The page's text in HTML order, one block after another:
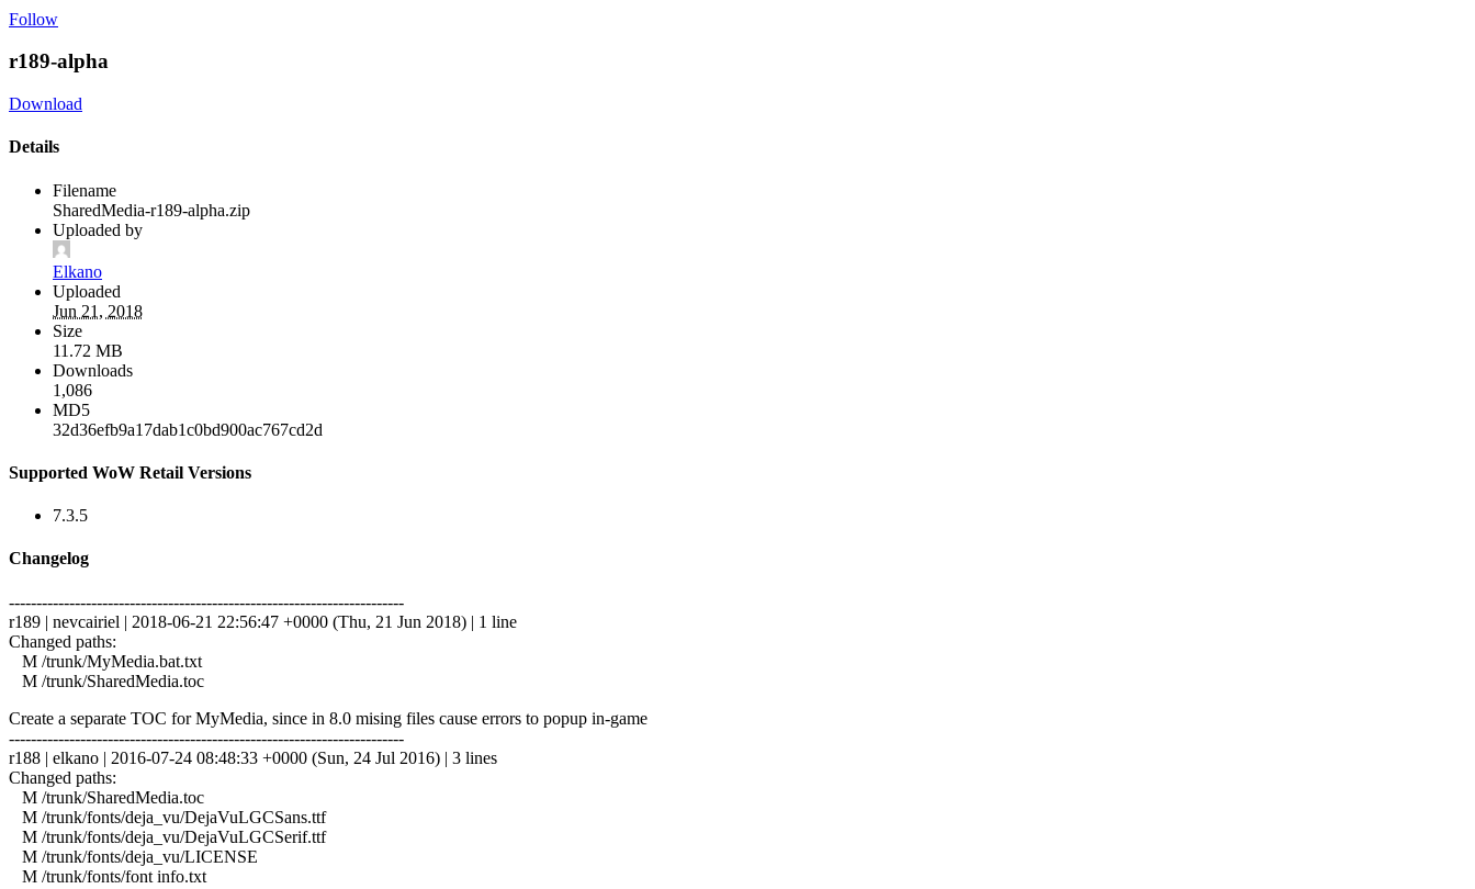
Follow
r189-alpha
Download
Details
Filename
SharedMedia-r189-alpha.zip
Uploaded by
Elkano
Uploaded
Jun 21, 2018
Size
11.72 MB
Downloads
1,086
MD5
32d36efb9a17dab1c0bd900ac767cd2d
Supported WoW Retail Versions
7.3.5
Changelog
------------------------------------------------------------------------
r189 | nevcairiel | 2018-06-21 22:56:47 +0000 (Thu, 21 Jun 2018) | 1 line
Changed paths:
M /trunk/MyMedia.bat.txt
M /trunk/SharedMedia.toc
Create a separate TOC for MyMedia, since in 8.0 mising files cause errors to popup in-game
------------------------------------------------------------------------
r188 | elkano | 2016-07-24 08:48:33 +0000 (Sun, 24 Jul 2016) | 3 lines
Changed paths:
M /trunk/SharedMedia.toc
M /trunk/fonts/deja_vu/DejaVuLGCSans.ttf
M /trunk/fonts/deja_vu/DejaVuLGCSerif.ttf
M /trunk/fonts/deja_vu/LICENSE
M /trunk/fonts/font info.txt